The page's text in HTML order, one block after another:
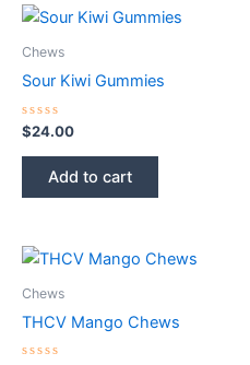
Chews
Sour Kiwi Gummies
Rated
0
out
$24.00
Add to cart
Chews
THCV Mango Chews